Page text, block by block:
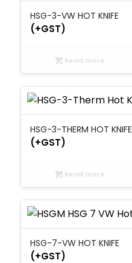
HSG-3-VW HOT KNIFE
(+GST)
Read more
HSG-3-THERM HOT KNIFE
(+GST)
Read more
HSG-7-VW HOT KNIFE
(+GST)